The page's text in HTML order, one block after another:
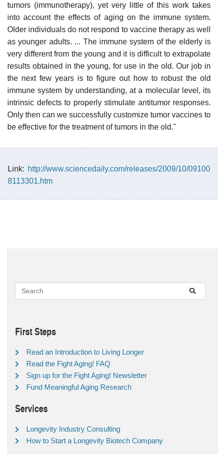
tumors (immunotherapy), yet very little of this work takes
into account the effects of aging on the immune system.
Older individuals do not respond to vaccine therapy as well
as younger adults. ... The immune system of the elderly is
very different from the young and it is difficult to extrapolate
results obtained in the young, for use in the old. Our job in
the next few years is to figure out how to robust the old
immune system by understanding, at a molecular level, its
intrinsic defects to properly stimulate antitumor responses.
Only then can we successfully customize tumor vaccines to
be effective for the treatment of tumors in the old."
Link: http://www.sciencedaily.com/releases/2009/10/09100
8113301.htm
First Steps
Read an Introduction to Living Longer
Read the Fight Aging! FAQ
Sign up for the Fight Aging! Newsletter
Fund Meaningful Aging Research
Services
Longevity Industry Consulting
How to Start a Longevity Biotech Company